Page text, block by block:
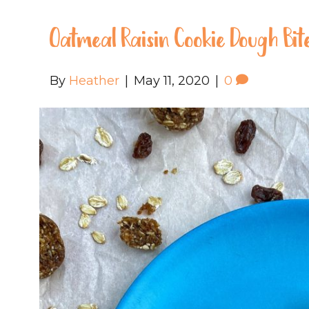
Oatmeal Raisin Cookie Dough
By Heather May 11, 2020 0